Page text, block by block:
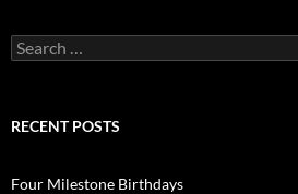
Search
for:
RECENT POSTS
Four Milestone Birthdays